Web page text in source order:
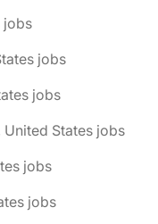
jobs
jobs
jobs
States jobs
jobs
jobs